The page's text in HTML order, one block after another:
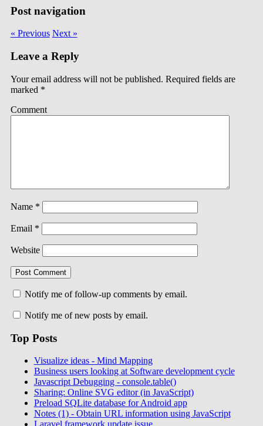
Post navigation
« Previous Next »
Leave a Reply
Your email address will not be published. Required fields are
marked *
Comment
Name *
Email *
Website
Notify me of follow-up comments by email.
Notify me of new posts by email.
Top Posts
Visualize ideas - Mind Mapping
Business users looking at Software development cycle
Javascript Debugging - console.table()
Sharing: Online SVG editor (in JavaScript)
Preload SQLite database for Android app
Notes (1) - Obtain URL information using JavaScript